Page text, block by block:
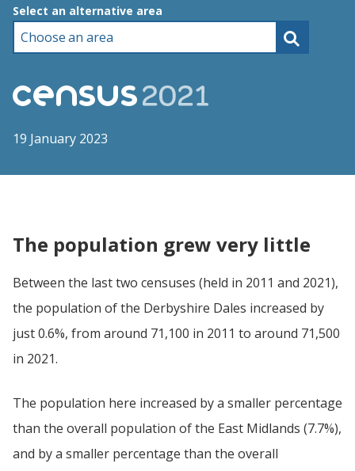
Choose an area
Select an alternative area
19 January 2023
The population grew very little
Between the last two censuses (held in 2011 and 2021),
the population of the Derbyshire Dales increased by
just 0.6%, from around 71,100 in 2011 to around 71,500
in 2021.
The population here increased by a smaller percentage
than the overall population of the East Midlands (7.7%),
and by a smaller percentage than the overall